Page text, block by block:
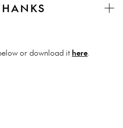
or download it here